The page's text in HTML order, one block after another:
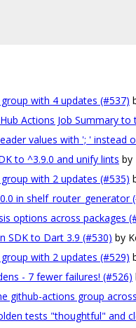
with 4 updates (#537)
Actions Job Summary to
values with '; ' instead
to ^3.9.0 and unify lints by
with 2 updates (#535)
in shelf_router_generator
options across packages
SDK to Dart 3.9 (#530) by
with 2 updates (#529)
- 7 fewer failures! (#526)
github-actions group
tests "thoughtful" and